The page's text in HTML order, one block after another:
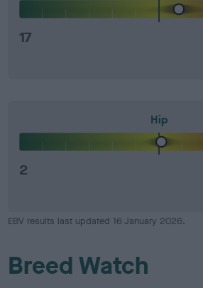
17
Hip
2
EBV results last updated 16 January 2026.
Breed Watch